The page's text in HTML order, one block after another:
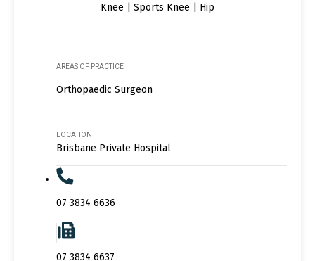
Knee | Sports Knee | Hip
AREAS OF PRACTICE
Orthopaedic Surgeon
LOCATION
Brisbane Private Hospital
07 3834 6636
07 3834 6637